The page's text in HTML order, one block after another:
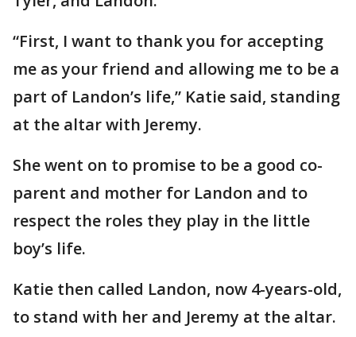
“First, I want to thank you for accepting
me as your friend and allowing me to be a
part of Landon’s life,” Katie said, standing
at the altar with Jeremy.
She went on to promise to be a good co-
parent and mother for Landon and to
respect the roles they play in the little
boy’s life.
Katie then called Landon, now 4-years-old,
to stand with her and Jeremy at the altar.